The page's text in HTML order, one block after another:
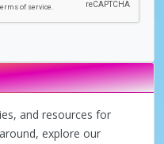
and resources for
explore our